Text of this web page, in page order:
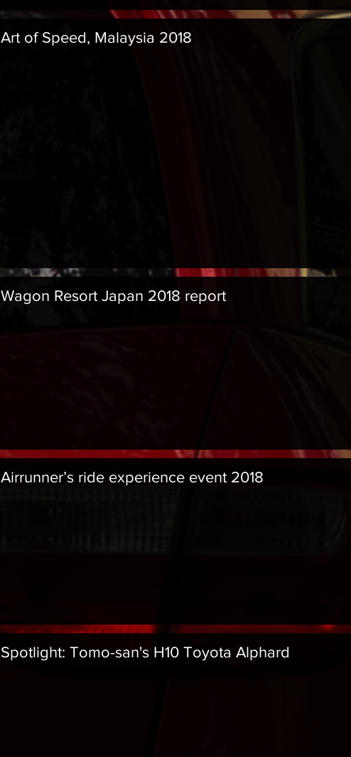
Art of Speed, Malaysia 2018
Wagon Resort Japan 2018 report
Airrunner’s ride experience event 2018
Spotlight: Tomo-san's H10 Toyota Alphard